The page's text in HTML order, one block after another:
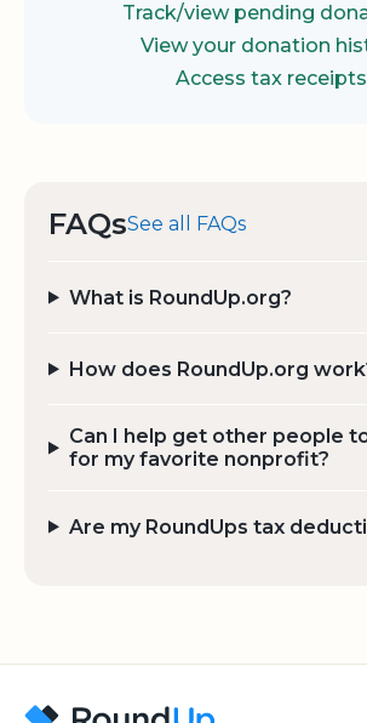
Track/view pending
View your donation
Access tax receipts
FAQsSee all FAQs
What is RoundUp.org?
How does RoundUp.org
Can I help get other people
for my favorite nonprofit?
Are my RoundUps tax